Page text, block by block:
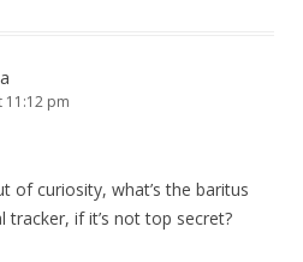
11:12 pm
of curiosity, what’s the baritus
if it’s not top secret?